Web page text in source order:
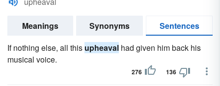
Meanings Synonyms
Sentences
If nothing else, all this upheaval had given him back his
musical voice.
276 136